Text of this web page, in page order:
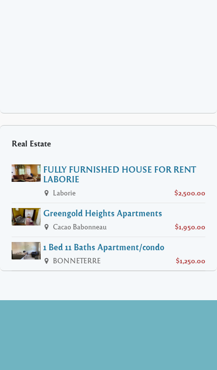
Real Estate
FULLY FURNISHED HOUSE FOR RENT
LABORIE
Laborie $2,500.00
Greengold Heights Apartments
Cacao Babonneau $1,950.00
1 Bed 11 Baths Apartment/condo
BONNETERRE $1,250.00